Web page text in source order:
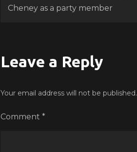
navigation
Cheney as a party member
Leave a Reply
Your email address will not be published.
Comment *